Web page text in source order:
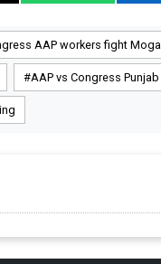
AAP workers fight Moga
AAP vs Congress Punjab